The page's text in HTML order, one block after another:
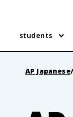
students
AP Japanese/